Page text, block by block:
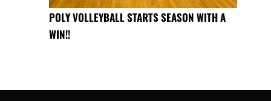
POLY VOLLEYBALL STARTS SEASON WITH A
WIN!!